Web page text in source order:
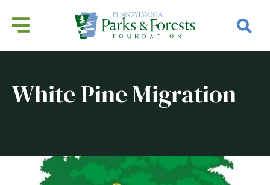
White Pine Migration